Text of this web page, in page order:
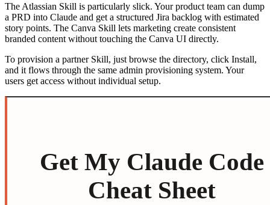
The Atlassian Skill is particularly slick. Your product team can dump
a PRD into Claude and get a structured Jira backlog with estimated
story points. The Canva Skill lets marketing create consistent
branded content without touching the Canva UI directly.
To provision a partner Skill, just browse the directory, click Install,
and it flows through the same admin provisioning system. Your
users get access without individual setup.
Get My Claude Code
Cheat Sheet